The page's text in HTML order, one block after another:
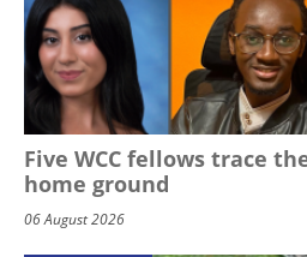
Five WCC fellows trace
home ground
06 August 2026